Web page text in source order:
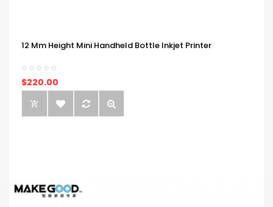
12 Mm Height Mini Handheld Bottle Inkjet Printer
$220.00